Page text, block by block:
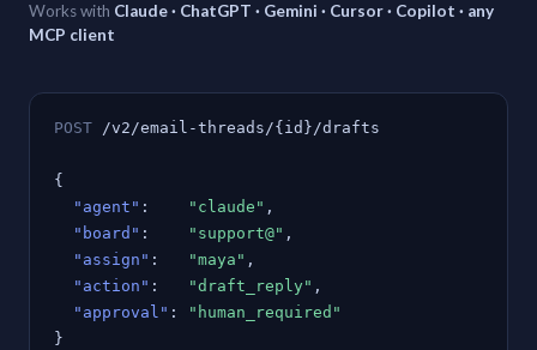
Works with Claude · ChatGPT · Gemini · Cursor · Copilot · any
MCP client
POST /v2/email-threads/{id}/drafts
{
"agent" : "claude" ,
"board" : "support@" ,
"assign" : "maya" ,
"action" : "draft_reply" ,
"approval" :
"human_required"
}